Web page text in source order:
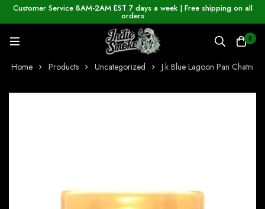
Customer Service 8AM-2AM EST 7 days a week | Free shipping on all
orders
0
Home Products Uncategorized J.k Blue Lagoon Pan Chatni